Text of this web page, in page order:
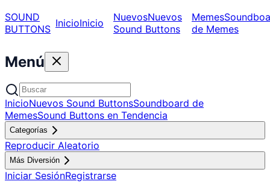
SOUND
BUTTONS InicioInicio NuevosNuevos
Sound Buttons
Memes
de Memes
Menú
InicioNuevos Sound ButtonsSoundboard de
MemesSound Buttons en Tendencia
Categorías
Reproducir Aleatorio
Más Diversión
Iniciar SesiónRegistrarse